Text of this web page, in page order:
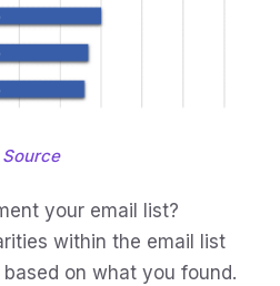
Source
your email list?
within the email list
on what you found.